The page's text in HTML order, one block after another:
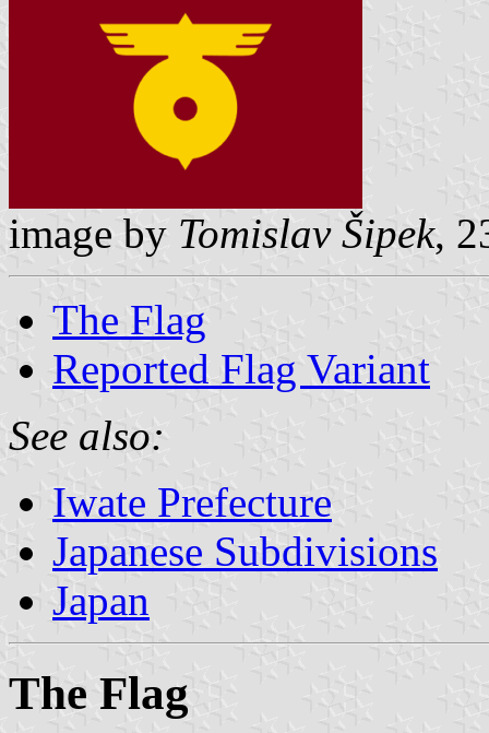
image by Tomislav Šipek,
The Flag
Reported Flag Variant
See also:
Iwate Prefecture
Japanese Subdivisions
Japan
The Flag